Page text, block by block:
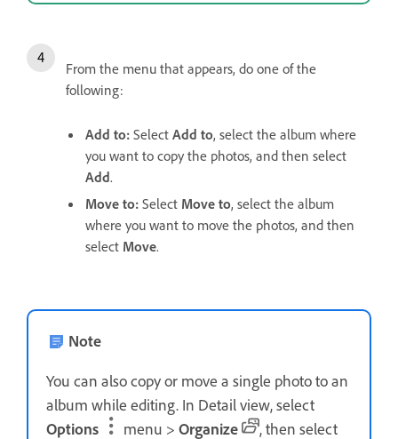
From the menu that appears, do one of the
following:
Add to: Select Add to, select the album where
you want to copy the photos, and then select
Add.
Move to: Select Move to, select the album
where you want to move the photos, and then
select Move.
Note
You can also copy or move a single photo to an
album while editing. In Detail view, select
Options
menu > Organize
, then select